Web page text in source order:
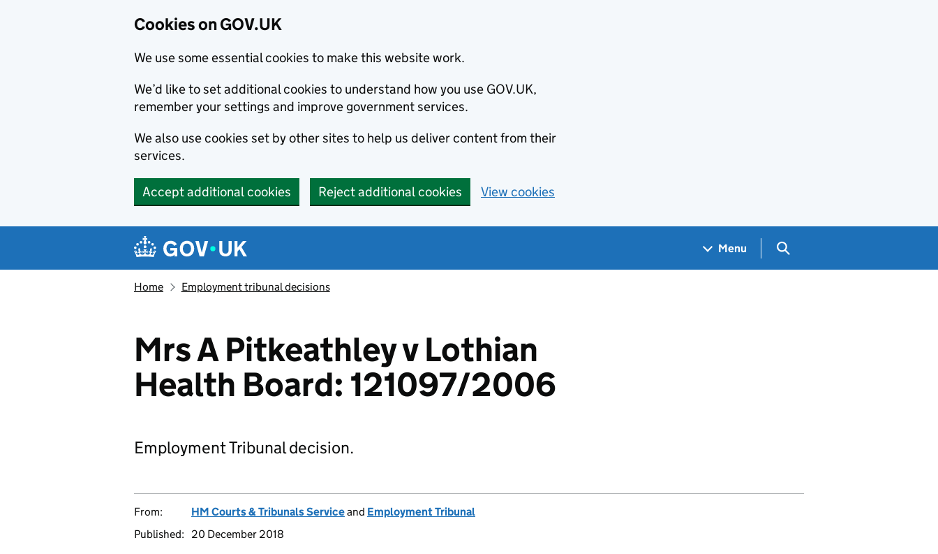
Cookies on GOV.UK
We use some essential cookies to make this website work.
We’d like to set additional cookies to understand how you use GOV.UK,
remember your settings and improve government services.
We also use cookies set by other sites to help us deliver content from their
services.
Accept additional cookies Reject additional cookies View cookies
Navigation menu
Menu Search GOV.UK
Home Employment tribunal decisions
Mrs A Pitkeathley v Lothian
Health Board: 121097/2006
Employment Tribunal decision.
From: HM Courts & Tribunals Serviceand Employment Tribunal
Published:
20 December 2018